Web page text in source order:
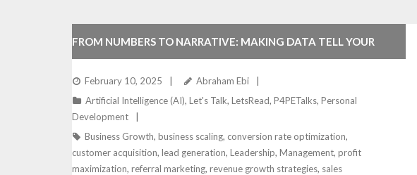
FROM NUMBERS TO NARRATIVE: MAKING DATA TELL YOUR
BUSINESS STORY
February 10, 2025
Abraham Ebi
Artificial Intelligence (AI), Let's Talk, LetsRead, P4PETalks, Personal
Development
Business Growth, business scaling, conversion rate optimization,
customer acquisition, lead generation, Leadership, Management, profit
maximization, referral marketing, revenue growth strategies, sales